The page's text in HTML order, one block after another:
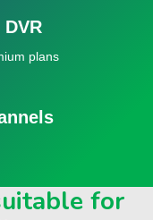
plans
for